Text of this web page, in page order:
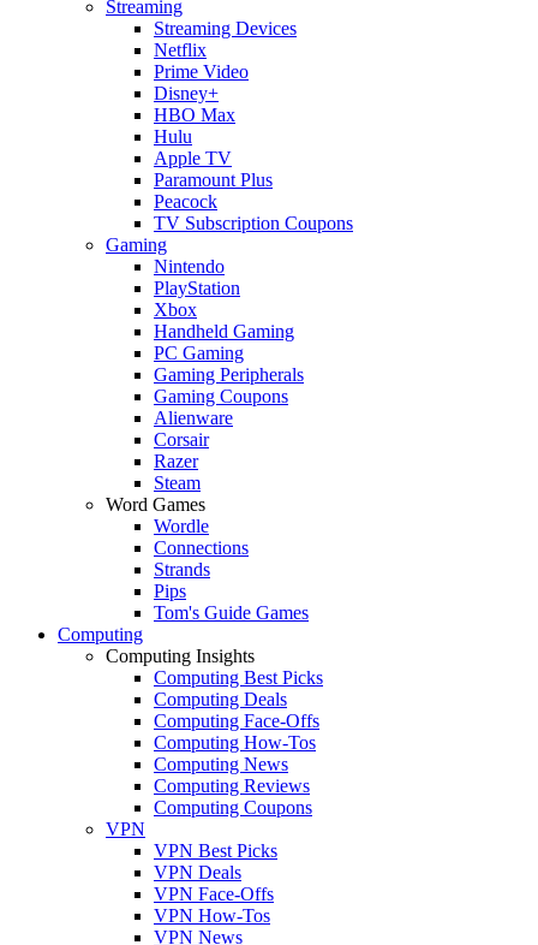
Streaming
Streaming Devices
Netflix
Prime Video
Disney+
HBO Max
Hulu
Apple TV
Paramount Plus
Peacock
TV Subscription Coupons
Gaming
Nintendo
PlayStation
Xbox
Handheld Gaming
PC Gaming
Gaming Peripherals
Gaming Coupons
Alienware
Corsair
Razer
Steam
Word Games
Wordle
Connections
Strands
Pips
Tom's Guide Games
Computing
Computing Insights
Computing Best Picks
Computing Deals
Computing Face-Offs
Computing How-Tos
Computing News
Computing Reviews
Computing Coupons
VPN
VPN Best Picks
VPN Deals
VPN Face-Offs
VPN How-Tos
VPN News